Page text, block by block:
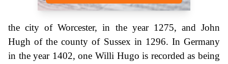
the city of Worcester, in the year 1275, and John
Hugh of the county of Sussex in 1296. In Germany
in the year 1402, one Willi Hugo is recorded as being